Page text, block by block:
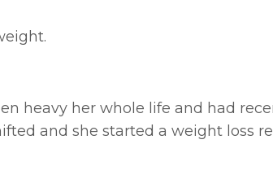
heavy her whole life and had
and she started a weight loss